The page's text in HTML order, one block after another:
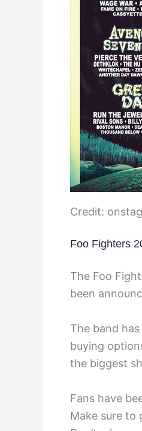
Credit:
Foo Fighters
The Foo
been
The band
buying
the biggest
Fans have
Make sure to